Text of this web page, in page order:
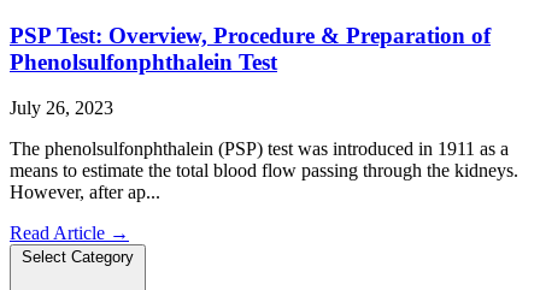
PSP Test: Overview, Procedure & Preparation of
Phenolsulfonphthalein Test
July 26, 2023
The phenolsulfonphthalein (PSP) test was introduced in 1911 as a
means to estimate the total blood flow passing through the kidneys.
However, after ap...
Read Article →
Select Category